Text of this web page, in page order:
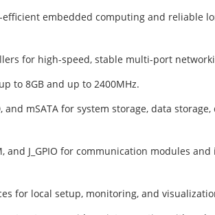
efficient embedded computing and reliable
for high-speed, stable multi-port
to 8GB and up to 2400MHz.
and mSATA for system storage, data
and J_GPIO for communication modules
for local setup, monitoring, and